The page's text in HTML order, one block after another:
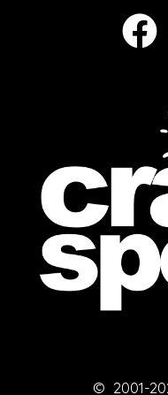
© 2001-